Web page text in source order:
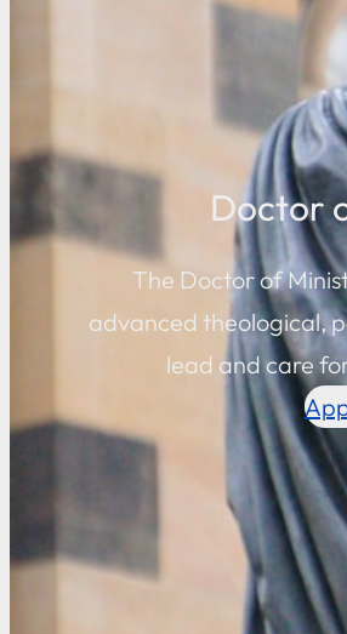
Doctor
The Doctor of
advanced theological,
lead and care